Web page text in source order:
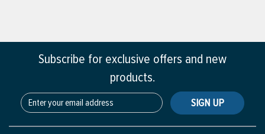
Subscribe for exclusive offers and new
products.
SIGN UP